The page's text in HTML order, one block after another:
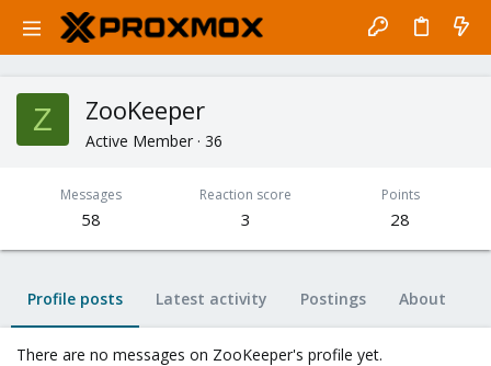
Z ZooKeeper
Active Member · 36
Messages
58
Reaction score
3
Points
28
Profile posts Latest activity Postings About
There are no messages on ZooKeeper's profile yet.